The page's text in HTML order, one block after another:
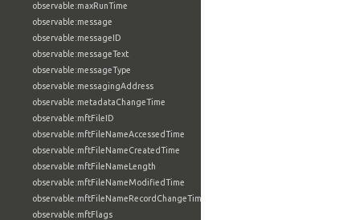
observable:maxRunTime
observable:message
observable:messageID
observable:messageText
observable:messageType
observable:messagingAddress
observable:metadataChangeTime
observable:mftFileID
observable:mftFileNameAccessedTime
observable:mftFileNameCreatedTime
observable:mftFileNameLength
observable:mftFileNameModifiedTime
observable:mftFileNameRecordChangeTime
observable:mftFlags